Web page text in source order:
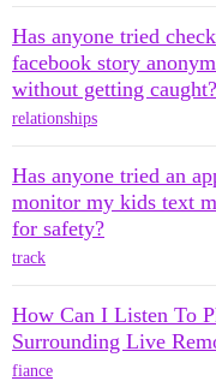
Has anyone tried
facebook story
without getting caught?
relationships
Has anyone tried an
monitor my kids text
for safety?
track
How Can I Listen To
Surrounding Live
fiance